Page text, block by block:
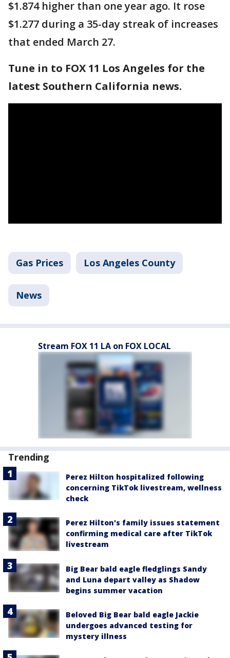
$1.874 higher than one year ago. It rose
$1.277 during a 35-day streak of increases
that ended March 27.
Tune in to FOX 11 Los Angeles for the
latest Southern California news.
Gas Prices Los Angeles County
News
Stream FOX 11 LA on FOX LOCAL
Trending
Perez Hilton hospitalized following
concerning TikTok livestream, wellness
check
Perez Hilton's family issues statement
confirming medical care after TikTok
livestream
Big Bear bald eagle fledglings Sandy
and Luna depart valley as Shadow
begins summer vacation
Beloved Big Bear bald eagle Jackie
undergoes advanced testing for
mystery illness